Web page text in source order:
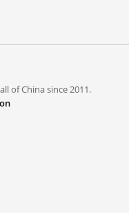
of China since 2011.